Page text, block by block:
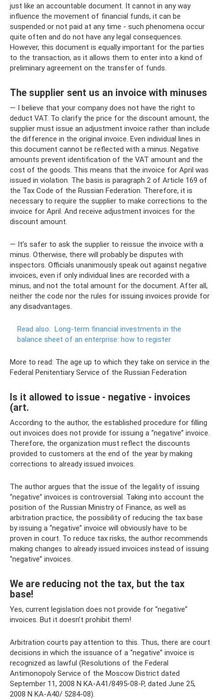
just like an accountable document. It cannot in any way
influence the movement of financial funds, it can be
suspended or not paid at any time - such phenomena occur
quite often and do not have any legal consequences.
However, this document is equally important for the parties
to the transaction, as it allows them to enter into a kind of
preliminary agreement on the transfer of funds.
The supplier sent us an invoice with minuses
— I believe that your company does not have the right to
deduct VAT. To clarify the price for the discount amount, the
supplier must issue an adjustment invoice rather than include
the difference in the original invoice. Even individual lines in
this document cannot be reflected with a minus. Negative
amounts prevent identification of the VAT amount and the
cost of the goods. This means that the invoice for April was
issued in violation. The basis is paragraph 2 of Article 169 of
the Tax Code of the Russian Federation. Therefore, it is
necessary to require the supplier to make corrections to the
invoice for April. And receive adjustment invoices for the
discount amount.
— It’s safer to ask the supplier to reissue the invoice with a
minus. Otherwise, there will probably be disputes with
inspectors. Officials unanimously speak out against negative
invoices, even if only individual lines are recorded with a
minus, and not the total amount for the document. After all,
neither the code nor the rules for issuing invoices provide for
any disadvantages.
Read also: Long-term financial investments in the
balance sheet of an enterprise: how to register
More to read: The age up to which they take on service in the
Federal Penitentiary Service of the Russian Federation
Is it allowed to issue - negative - invoices
(art.
According to the author, the established procedure for filling
out invoices does not provide for issuing a “negative” invoice.
Therefore, the organization must reflect the discounts
provided to customers at the end of the year by making
corrections to already issued invoices.
The author argues that the issue of the legality of issuing
“negative” invoices is controversial. Taking into account the
position of the Russian Ministry of Finance, as well as
arbitration practice, the possibility of reducing the tax base
by issuing a “negative” invoice will obviously have to be
proven in court. To reduce tax risks, the author recommends
making changes to already issued invoices instead of issuing
“negative” invoices.
We are reducing not the tax, but the tax
base!
Yes, current legislation does not provide for “negative”
invoices. But it doesn’t prohibit them!
Arbitration courts pay attention to this. Thus, there are court
decisions in which the issuance of a “negative” invoice is
recognized as lawful (Resolutions of the Federal
Antimonopoly Service of the Moscow District dated
September 11, 2008 N KA-A41/8495-08-P, dated June 25,
2008 N KA-A40/ 5284-08).